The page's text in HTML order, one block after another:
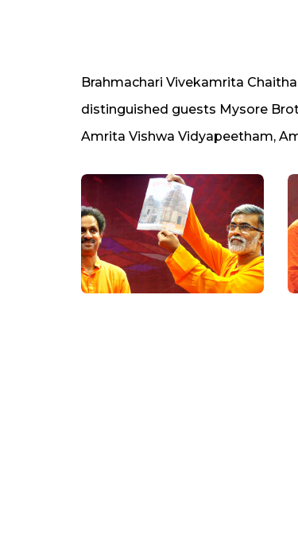
Brahmachari Vivekamrita
distinguished guests Mysore
Amrita Vishwa Vidyapeetham,